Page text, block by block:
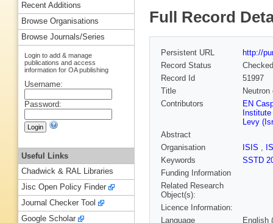
Full Record
Persistent URL
http://
Record Status
Checked
Record Id
51997
Title
Contributors
EN
Levy
Abstract
Organisation
ISIS ,
Keywords
SSTD
Funding Information
Related Research
Object(s):
Licence Information:
Language
English
Recent Additions
Browse Organisations
Browse Journals/Series
Login to add & manage
publications and access
information for OA publishing
Username:
Password:
Useful Links
Chadwick & RAL Libraries
Jisc Open Policy Finder
Journal Checker Tool
Google Scholar